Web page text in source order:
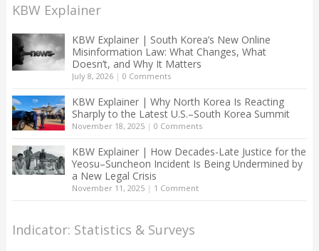
KBW Explainer
KBW Explainer | South Korea’s New Online
Misinformation Law: What Changes, What
Doesn’t, and Why It Matters
July 8, 2026| 0 Comments
KBW Explainer | Why North Korea Is Reacting
Sharply to the Latest U.S.–South Korea Summit
November 18, 2025| 0 Comments
KBW Explainer | How Decades-Late Justice for the
Yeosu–Suncheon Incident Is Being Undermined by
a New Legal Crisis
November 11, 2025| 1 Comment
Indicator: Statistics & Surveys